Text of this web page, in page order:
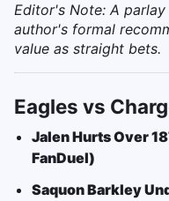
Editor's Note: A
author's formal
value as straight bets.
Eagles vs
Jalen Hurts Over
FanDuel)
Saquon Barkley